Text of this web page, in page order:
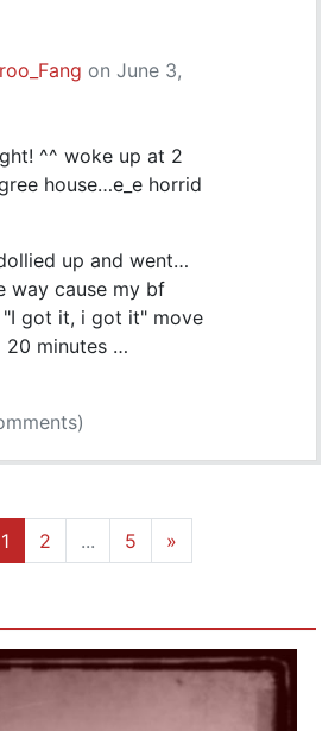
on June 3,
^^ woke up at 2
house…e_e horrid
up and went…
way cause my bf
"I got it, i got it" move
20 minutes …
1 2 ... 5 »